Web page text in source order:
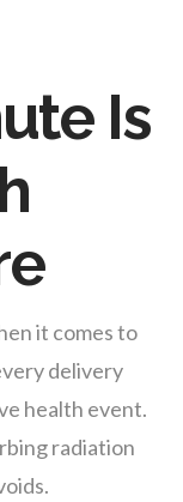
Is
it comes to
delivery
health event.
radiation